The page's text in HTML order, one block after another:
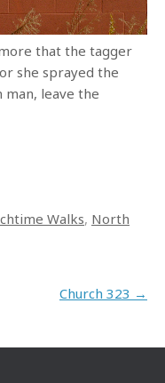
that the tagger
she sprayed the
man, leave the
Walks, North
Church 323 →